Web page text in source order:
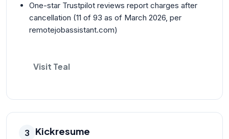
One-star Trustpilot reviews report charges after
cancellation (11 of 93 as of March 2026, per
remotejobassistant.com)
Visit Teal
3 Kickresume